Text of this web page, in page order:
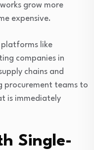
grow more
expensive.
platforms like
companies in
chains and
procurement teams to
is immediately
Single-